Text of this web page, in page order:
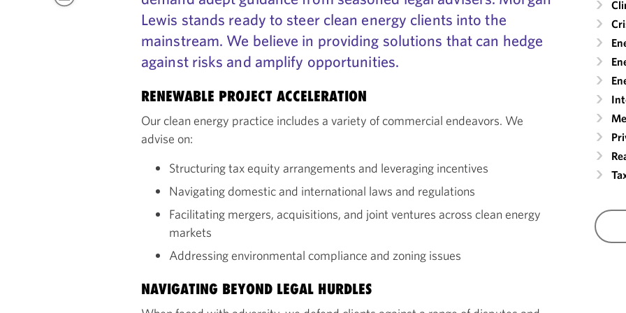
Lewis stands ready to steer clean energy clients into the
mainstream. We believe in providing solutions that can hedge
against risks and amplify opportunities.
RENEWABLE PROJECT ACCELERATION
Our clean energy practice includes a variety of commercial endeavors. We
advise on:
Structuring tax equity arrangements and leveraging incentives
Navigating domestic and international laws and regulations
Facilitating mergers, acquisitions, and joint ventures across clean energy
markets
Addressing environmental compliance and zoning issues
NAVIGATING BEYOND LEGAL HURDLES